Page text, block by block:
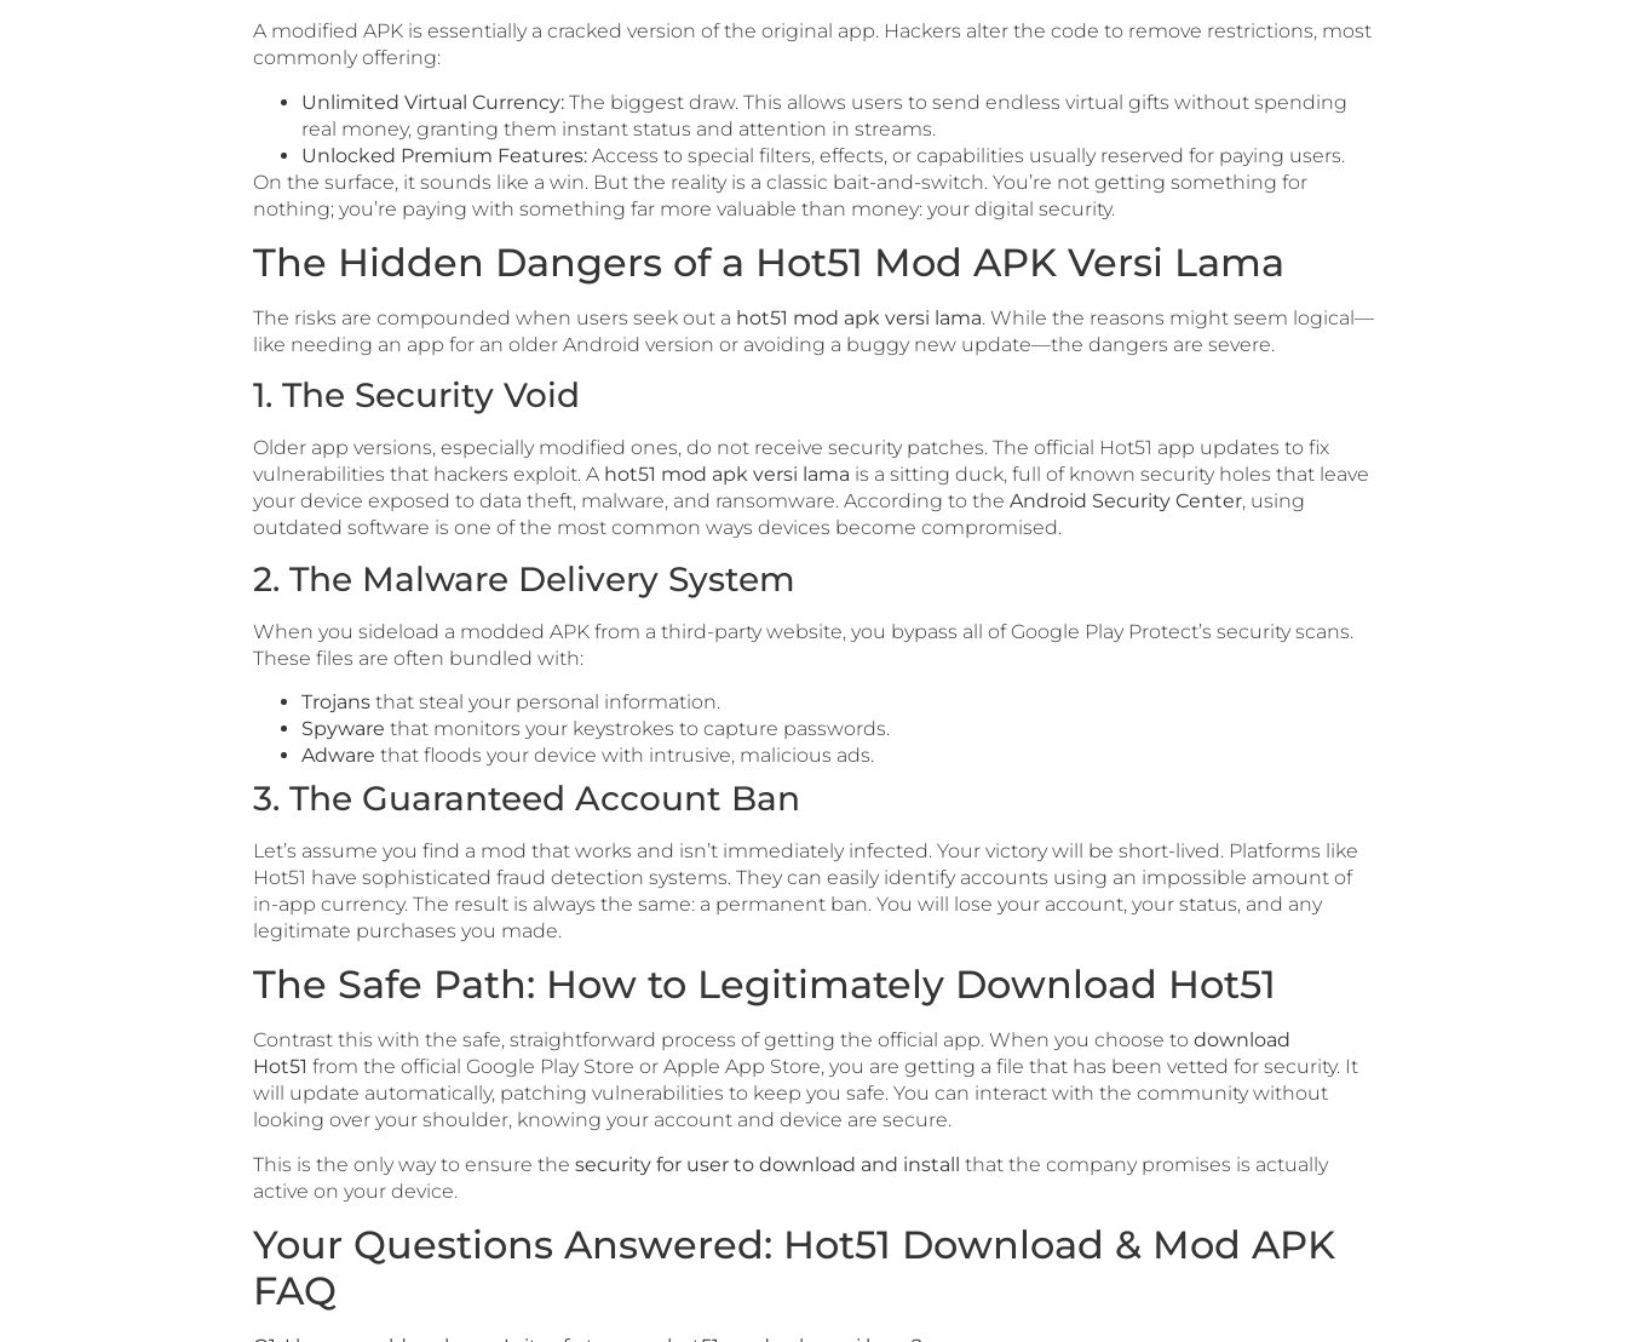
A modified APK is essentially a cracked version of the original app. Hackers alter the code to remove restrictions, most
commonly offering:
Unlimited Virtual Currency:The biggest draw. This allows users to send endless virtual gifts without spending
real money, granting them instant status and attention in streams.
Unlocked Premium Features:Access to special filters, effects, or capabilities usually reserved for paying users.
On the surface, it sounds like a win. But the reality is a classic bait-and-switch. You’re not getting something for
nothing; you’re paying with something far more valuable than money: your digital security.
The Hidden Dangers of a Hot51 Mod APK Versi Lama
The risks are compounded when users seek out a hot51 mod apk versi lama. While the reasons might seem logical—
like needing an app for an older Android version or avoiding a buggy new update—the dangers are severe.
1. The Security Void
Older app versions, especially modified ones, do not receive security patches. The official Hot51 app updates to fix
vulnerabilities that hackers exploit. A hot51 mod apk versi lama is a sitting duck, full of known security holes that leave
your device exposed to data theft, malware, and ransomware. According to the Android Security Center, using
outdated software is one of the most common ways devices become compromised.
2. The Malware Delivery System
When you sideload a modded APK from a third-party website, you bypass all of Google Play Protect’s security scans.
These files are often bundled with:
Trojansthat steal your personal information.
Spyware that monitors your keystrokes to capture passwords.
Adware that floods your device with intrusive, malicious ads.
3. The Guaranteed Account Ban
Let’s assume you find a mod that works and isn’t immediately infected. Your victory will be short-lived. Platforms like
Hot51 have sophisticated fraud detection systems. They can easily identify accounts using an impossible amount of
in-app currency. The result is always the same: a permanent ban. You will lose your account, your status, and any
legitimate purchases you made.
The Safe Path: How to Legitimately Download Hot51
Contrast this with the safe, straightforward process of getting the official app. When you choose to download
Hot51 from the official Google Play Store or Apple App Store, you are getting a file that has been vetted for security. It
will update automatically, patching vulnerabilities to keep you safe. You can interact with the community without
looking over your shoulder, knowing your account and device are secure.
This is the only way to ensure the security for user to download and install that the company promises is actually
active on your device.
Your Questions Answered: Hot51 Download & Mod APK
FAQ